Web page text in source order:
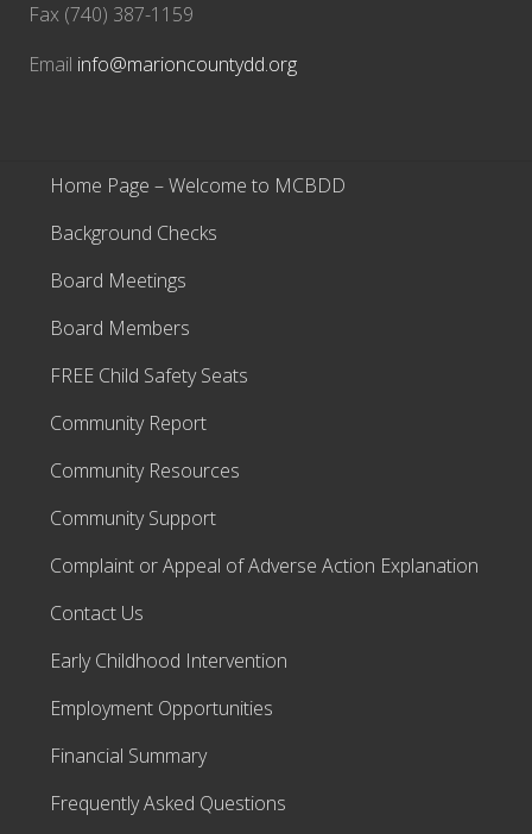
Fax (740) 387-1159
Email info@marioncountydd.org
Home Page – Welcome to MCBDD
Background Checks
Board Meetings
Board Members
FREE Child Safety Seats
Community Report
Community Resources
Community Support
Complaint or Appeal of Adverse Action Explanation
Contact Us
Early Childhood Intervention
Employment Opportunities
Financial Summary
Frequently Asked Questions